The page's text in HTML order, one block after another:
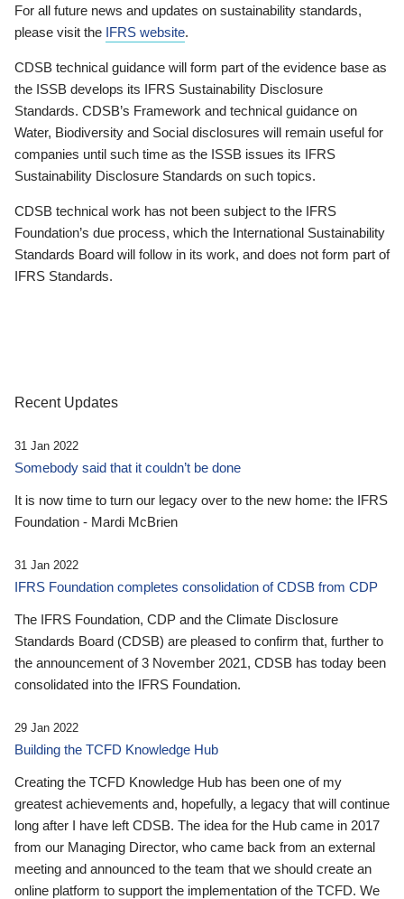
For all future news and updates on sustainability standards,
please visit the IFRS website.
CDSB technical guidance will form part of the evidence base as
the ISSB develops its IFRS Sustainability Disclosure
Standards. CDSB’s Framework and technical guidance on
Water, Biodiversity and Social disclosures will remain useful for
companies until such time as the ISSB issues its IFRS
Sustainability Disclosure Standards on such topics.
CDSB technical work has not been subject to the IFRS
Foundation’s due process, which the International Sustainability
Standards Board will follow in its work, and does not form part of
IFRS Standards.
Recent Updates
31 Jan 2022
Somebody said that it couldn’t be done
It is now time to turn our legacy over to the new home: the IFRS
Foundation - Mardi McBrien
31 Jan 2022
IFRS Foundation completes consolidation of CDSB from CDP
The IFRS Foundation, CDP and the Climate Disclosure
Standards Board (CDSB) are pleased to confirm that, further to
the announcement of 3 November 2021, CDSB has today been
consolidated into the IFRS Foundation.
29 Jan 2022
Building the TCFD Knowledge Hub
Creating the TCFD Knowledge Hub has been one of my
greatest achievements and, hopefully, a legacy that will continue
long after I have left CDSB. The idea for the Hub came in 2017
from our Managing Director, who came back from an external
meeting and announced to the team that we should create an
online platform to support the implementation of the TCFD. We